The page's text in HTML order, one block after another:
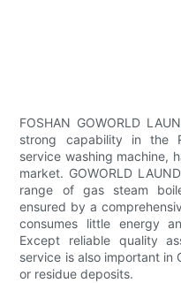
FOSHAN GOWORLD
strong capability in the
service washing machine,
market. GOWORLD
range of gas steam
ensured by a
consumes little energy
Except reliable quality
service is also important in
or residue deposits.